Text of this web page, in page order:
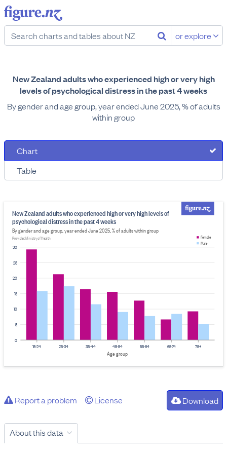
or explore
New Zealand adults who experienced high or very high
levels of psychological distress in the past 4 weeks
By gender and age group, year ended June 2025, % of adults
within group
Chart
Table
0
5
10
15
20
25
30
New Zealand adults who experienced high or very high levels of
psychological distress in the past 4 weeks
By gender and age group, year ended June 2025, % of adults within group
Provider: Ministry of Health
15-24 25-34 35-44 45-54 55-64 65-74 75+
Age group
Female
Male
Report a problem License Download
About this data